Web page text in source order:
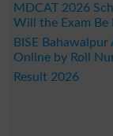
MDCAT 2026
Will the Exam Be
BISE
Online by Roll
Result 2026